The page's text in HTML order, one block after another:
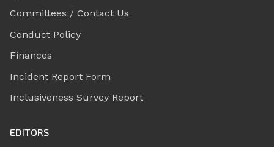
Committees / Contact Us
Conduct Policy
Finances
Incident Report Form
Inclusiveness Survey Report
EDITORS